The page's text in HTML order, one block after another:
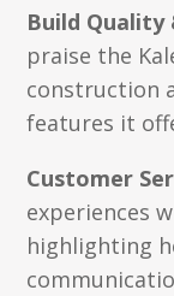
Build Quality
praise the
construction
features it
Customer
experiences
highlighting